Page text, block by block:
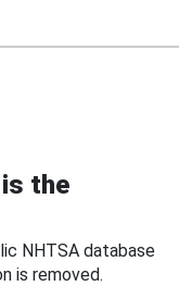
the
NHTSA database
is removed.